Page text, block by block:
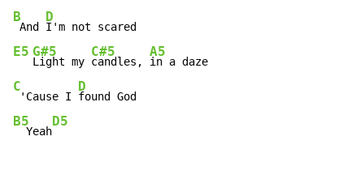
B
And
D
E5 G#5
Light my
C#5
candles,
A5
C
'Cause I
D
B5
  Yeah
D5